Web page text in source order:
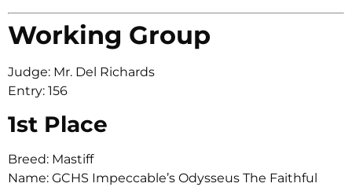
Working Group
Judge: Mr. Del Richards
Entry: 156
1st Place
Breed: Mastiff
Name: GCHS Impeccable’s Odysseus The Faithful